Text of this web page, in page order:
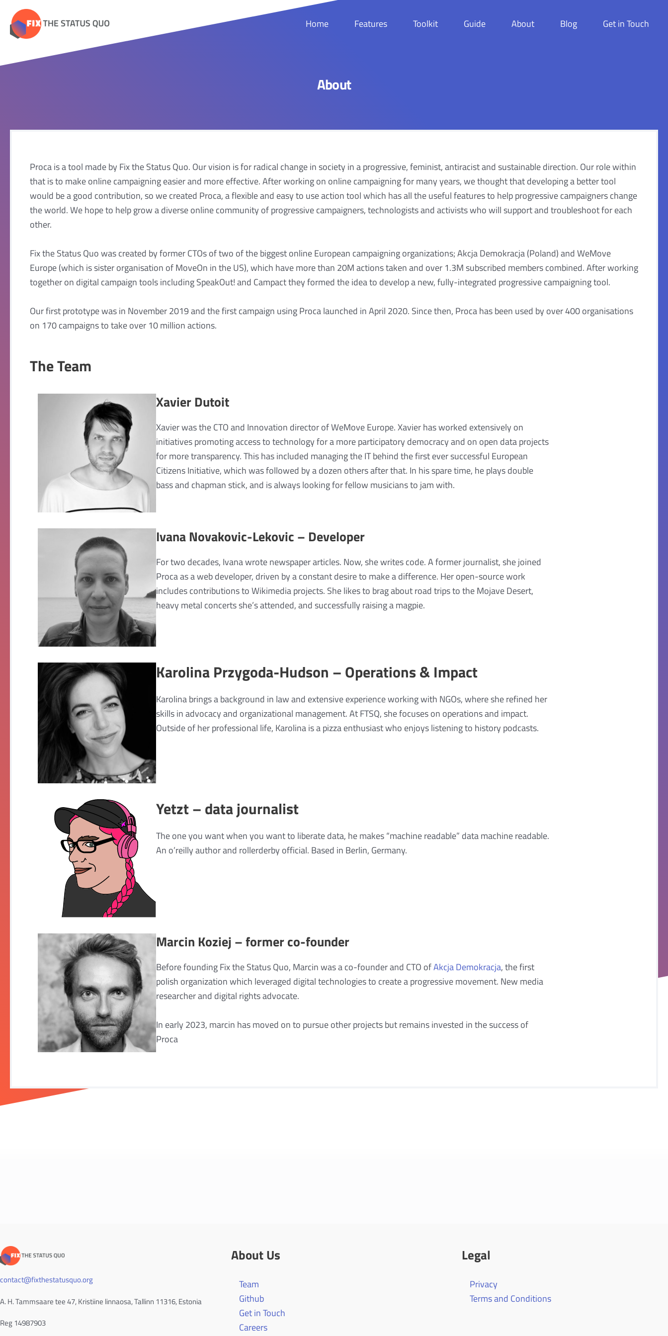
content
Home Features Toolkit Guide About Blog Get in Touch
About
Proca is a tool made by Fix the Status Quo. Our vision is for radical change in society in a progressive, feminist, antiracist and sustainable direction. Our role within
that is to make online campaigning easier and more effective. After working on online campaigning for many years, we thought that developing a better tool
would be a good contribution, so we created Proca, a flexible and easy to use action tool which has all the useful features to help progressive campaigners change
the world. We hope to help grow a diverse online community of progressive campaigners, technologists and activists who will support and troubleshoot for each
other.
Fix the Status Quo was created by former CTOs of two of the biggest online European campaigning organizations; Akcja Demokracja (Poland) and WeMove
Europe (which is sister organisation of MoveOn in the US), which have more than 20M actions taken and over 1.3M subscribed members combined. After working
together on digital campaign tools including SpeakOut! and Campact they formed the idea to develop a new, fully-integrated progressive campaigning tool.
Our first prototype was in November 2019 and the first campaign using Proca launched in April 2020. Since then, Proca has been used by over 400 organisations
on 170 campaigns to take over 10 million actions.
The Team
Xavier Dutoit
Xavier was the CTO and Innovation director of WeMove Europe. Xavier has worked extensively on
initiatives promoting access to technology for a more participatory democracy and on open data projects
for more transparency. This has included managing the IT behind the first ever successful European
Citizens Initiative, which was followed by a dozen others after that. In his spare time, he plays double
bass and chapman stick, and is always looking for fellow musicians to jam with.
Ivana Novakovic-Lekovic – Developer
For two decades, Ivana wrote newspaper articles. Now, she writes code. A former journalist, she joined
Proca as a web developer, driven by a constant desire to make a difference. Her open-source work
includes contributions to Wikimedia projects. She likes to brag about road trips to the Mojave Desert,
heavy metal concerts she’s attended, and successfully raising a magpie.
Karolina Przygoda-Hudson – Operations & Impact
Karolina brings a background in law and extensive experience working with NGOs, where she refined her
skills in advocacy and organizational management. At FTSQ, she focuses on operations and impact.
Outside of her professional life, Karolina is a pizza enthusiast who enjoys listening to history podcasts.
Yetzt – data journalist
The one you want when you want to liberate data, he makes “machine readable” data machine readable.
An o’reilly author and rollerderby official. Based in Berlin, Germany.
Marcin Koziej – former co-founder
Before founding Fix the Status Quo, Marcin was a co-founder and CTO ofAkcja Demokracja, the first
polish organization which leveraged digital technologies to create a progressive movement. New media
researcher and digital rights advocate.
In early 2023, marcin has moved on to pursue other projects but remains invested in the success of
Proca
contact@fixthestatusquo.org
A. H. Tammsaare tee 47, Kristiine linnaosa, Tallinn 11316, Estonia
Reg 14987903
About Us
Team
Github
Get in Touch
Careers
Legal
Privacy
Terms and Conditions